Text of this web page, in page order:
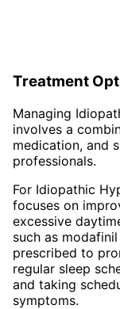
Treatment
Managing
involves a
medication, and
professionals.
For Idiopathic
focuses on
excessive
such as
prescribed to
regular sleep
and taking
symptoms.